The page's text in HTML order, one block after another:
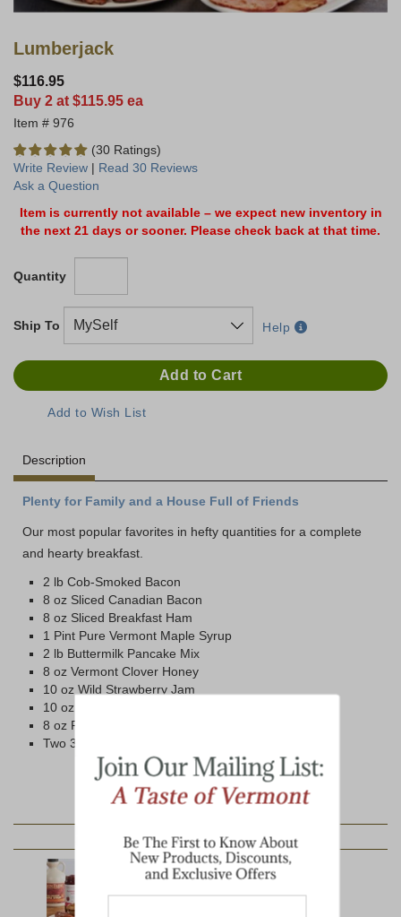
Lumberjack
$116.95
Buy 2 at $115.95 ea
976
(30 Ratings)
Write Review | Read 30 Reviews
Ask a Question
Item is currently not available – we expect new inventory in
the next 21 days or sooner. Please check back at that time.
Quantity
Ship To Help
Description
Plenty for Family and a House Full of Friends
Our most popular favorites in hefty quantities for a complete
and hearty breakfast.
2 lb Cob-Smoked Bacon
8 oz Sliced Canadian Bacon
8 oz Sliced Breakfast Ham
1 Pint Pure Vermont Maple Syrup
2 lb Buttermilk Pancake Mix
8 oz Vermont Clover Honey
10 oz Wild Strawberry Jam
10 oz Blueberry Jam
8 oz Pure Maple Butter
Two 3.5 oz tins Maine Wild Blueberries
YOU MAY ALSO LIKE: